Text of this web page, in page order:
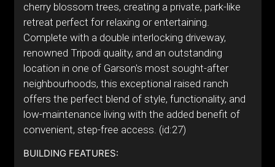
cherry blossom trees, creating a private, park-like
retreat perfect for relaxing or entertaining.
Complete with a double interlocking driveway,
renowned Tripodi quality, and an outstanding
location in one of Garson's most sought-after
neighbourhoods, this exceptional raised ranch
offers the perfect blend of style, functionality, and
low-maintenance living with the added benefit of
convenient, step-free access. (id:27)
BUILDING FEATURES: